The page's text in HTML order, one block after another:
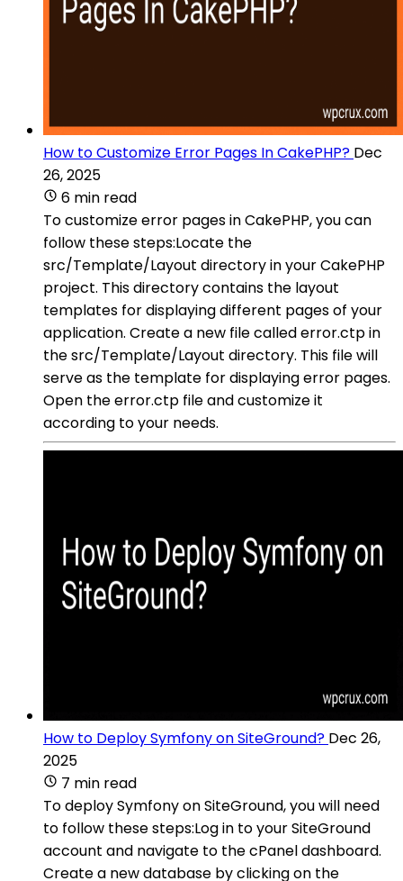
How to Customize Error Pages In CakePHP? Dec
26, 2025
6 min read
To customize error pages in CakePHP, you can
follow these steps:Locate the
src/Template/Layout directory in your CakePHP
project. This directory contains the layout
templates for displaying different pages of your
application. Create a new file called error.ctp in
the src/Template/Layout directory. This file will
serve as the template for displaying error pages.
Open the error.ctp file and customize it
according to your needs.
How to Deploy Symfony on SiteGround? Dec 26,
2025
7 min read
To deploy Symfony on SiteGround, you will need
to follow these steps:Log in to your SiteGround
account and navigate to the cPanel dashboard.
Create a new database by clicking on the